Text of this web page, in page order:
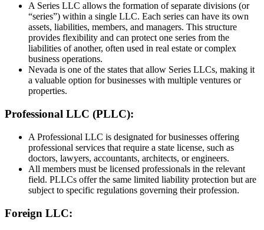
A Series LLC allows the formation of separate divisions (or
“series”) within a single LLC. Each series can have its own
assets, liabilities, members, and managers. This structure
provides flexibility and can protect one series from the
liabilities of another, often used in real estate or complex
business operations.
Nevada is one of the states that allow Series LLCs, making it
a valuable option for businesses with multiple ventures or
properties.
Professional LLC (PLLC):
A Professional LLC is designated for businesses offering
professional services that require a state license, such as
doctors, lawyers, accountants, architects, or engineers.
All members must be licensed professionals in the relevant
field. PLLCs offer the same limited liability protection but are
subject to specific regulations governing their profession.
Foreign LLC: